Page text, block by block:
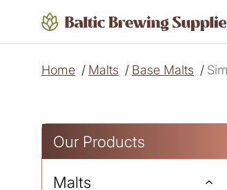
Home / Malts / Base Malts /
Our Products
Malts